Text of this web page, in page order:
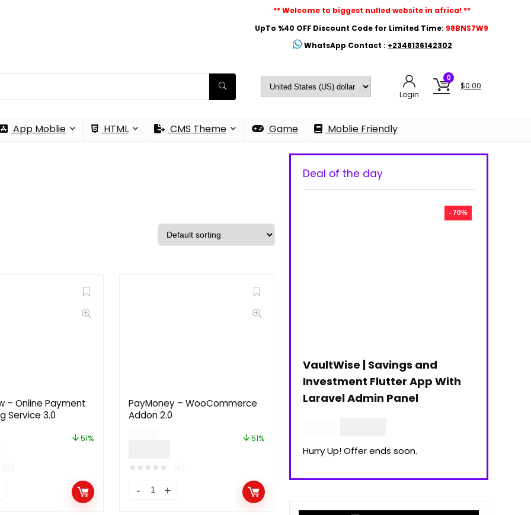
** Welcome to biggest nulled website in africa! **
UpTo %40 OFF Discount Code for Limited Time: 98BNS7W9
WhatsApp Contact : +2348136142302
Login
0
$0.00
App Moblie HTML CMS Theme Game Moblie Friendly
– Online Payment
Service 3.0
51%
PayMoney – WooCommerce
Addon 2.0
51%
★★★★★
Deal of the day
- 70%
VaultWise | Savings and
Investment Flutter App With
Laravel Admin Panel
Hurry Up! Offer ends soon.